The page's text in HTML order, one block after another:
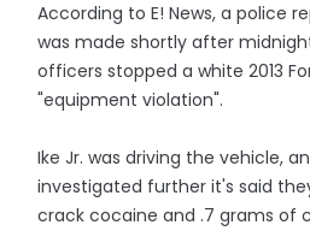
According to E! News, a police
was made shortly after
officers stopped a white 2013
"equipment violation".
Ike Jr. was driving the vehicle,
investigated further it's said
crack cocaine and .7 grams of